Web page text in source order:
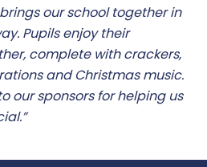
our school together in
Pupils enjoy their
complete with crackers,
and Christmas music.
our sponsors for helping us